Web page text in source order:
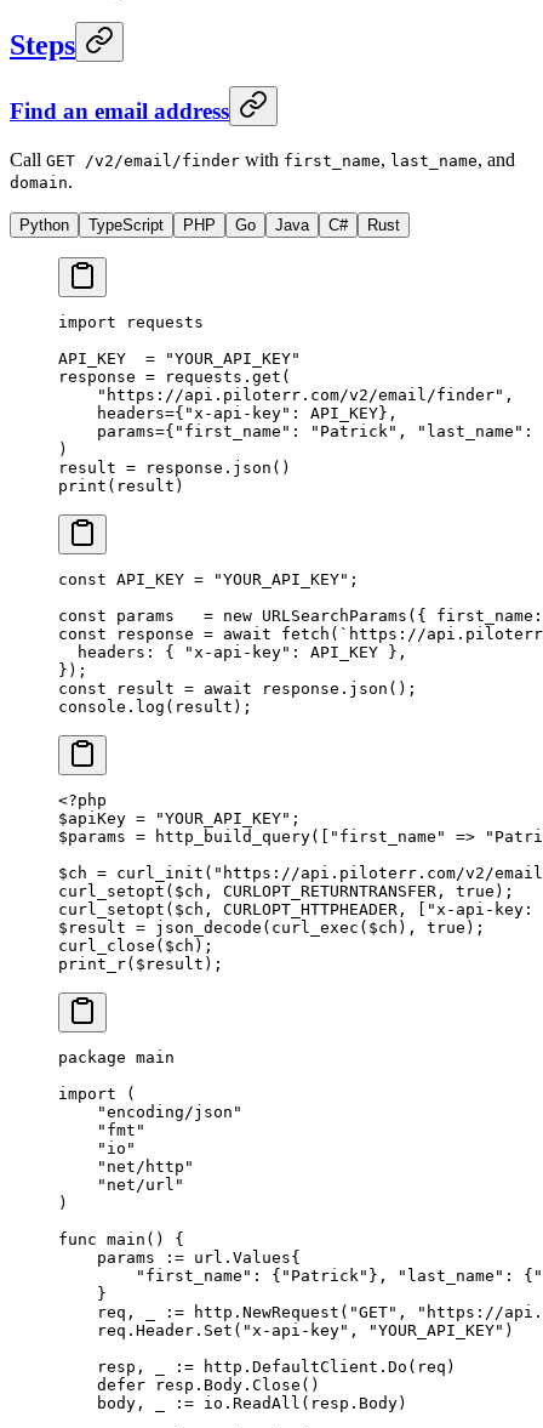
Steps
Find an email address
Call GET /v2/email/finder with first_name, last_name, and
domain.
Python TypeScript PHP Go Java C# Rust
import requests
API_KEY
  =
"YOUR_API_KEY"
response = requests.get(
    "https://api.piloterr.com/v2/email/finder"
,
    headers
={ "x-api-key" : API_KEY },
    params
={ "first_name" : "Patrick" , "last_name" :
)
result = response.json()
print (result)
const API_KEY = "YOUR_API_KEY" ;
const params
   =
new URLSearchParams ({
const response = await fetch ( `https://
  headers: {
"x-api-key" : API_KEY },
});
const result = await response. json ();
console. log (result);
<?php
$apiKey = "YOUR_API_KEY" ;
$params = http_build_query([ "first_name" =>
$ch = curl_init ( "https://api.piloterr.com/v2/
curl_setopt ($ch, CURLOPT_RETURNTRANSFER , true );
curl_setopt ($ch, CURLOPT_HTTPHEADER , [
"x-api-key:
$result = json_decode ( curl_exec ($ch), true );
curl_close ($ch);
print_r($result);
package main
import (
    "
encoding/json "
    "
fmt "
    "
io "
    "
net/http "
    "
net/url "
)
func main () {
    params
:= url . Values{
        "first_name"
: { "Patrick" }, "last_name" : {
    }
    req, _
:= http. NewRequest ( "GET" ,
"https://
    req.Header.
Set ( "x-api-key" , "YOUR_API_KEY" )
    resp, _
:= http.DefaultClient. Do (req)
    defer
resp.Body. Close ()
    body, _
:= io. ReadAll (resp.Body)